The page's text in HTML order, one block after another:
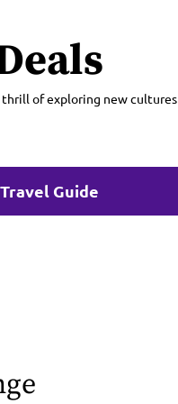
thrill of exploring new cultures
Travel Guide